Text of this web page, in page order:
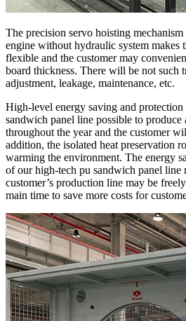
The precision servo hoisting
engine without hydraulic system makes
flexible and the customer may
board thickness. There will be not such
adjustment, leakage, maintenance, etc.
High-level energy saving and
sandwich panel line possible to produce
throughout the year and the customer
addition, the isolated heat preservation
warming the environment. The energy
of our high-tech pu sandwich panel line
customer’s production line may be
main time to save more costs for